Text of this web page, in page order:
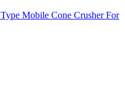
Mobile Cone Crusher For